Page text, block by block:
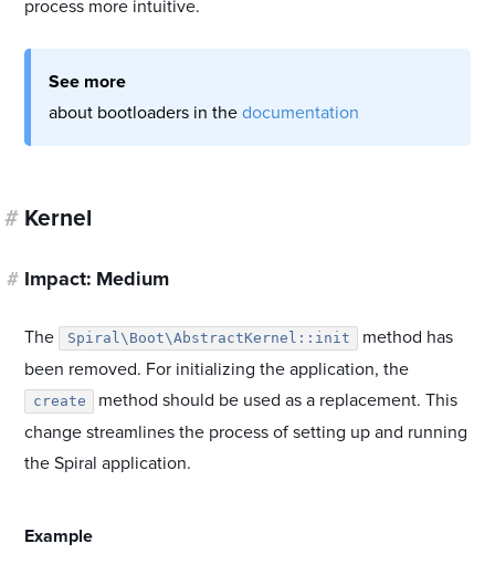
process more intuitive.
See more
about bootloaders in thedocumentation
# Kernel
# Impact: Medium
The Spiral\Boot\AbstractKernel::init
method has
been removed. For initializing the application, the
create
method should be used as a replacement. This
change streamlines the process of setting up and running
the Spiral application.
Example